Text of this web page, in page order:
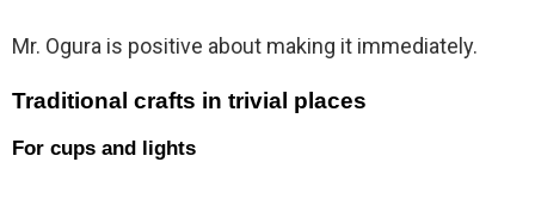
Mr. Ogura is positive about making it immediately.
Traditional crafts in trivial places
For cups and lights